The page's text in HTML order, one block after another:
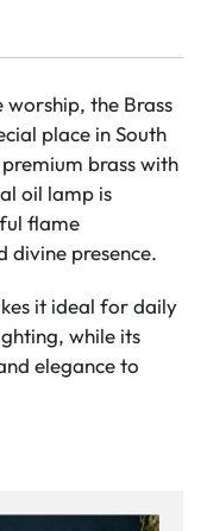
the Brass
place in South
brass with
oil lamp is
flame
divine presence.
it ideal for daily
while its
elegance to